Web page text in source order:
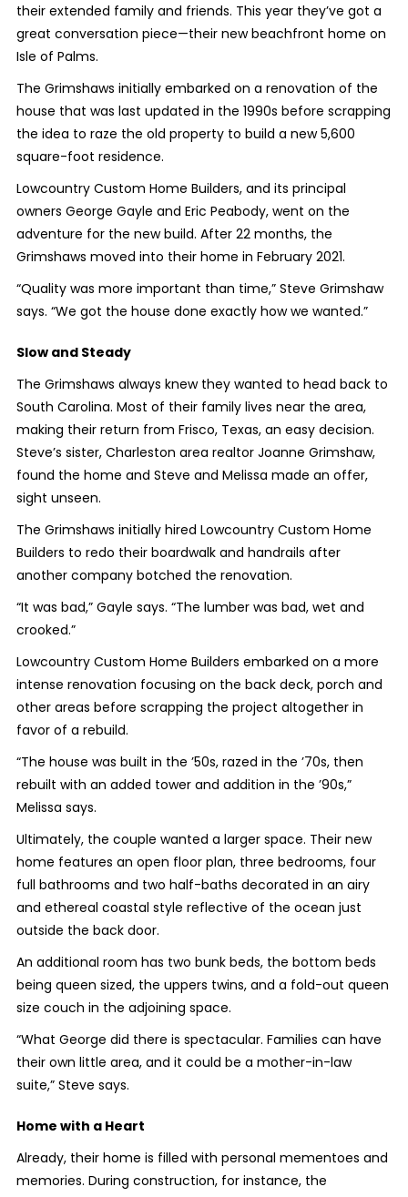
their extended family and friends. This year they’ve got a
great conversation piece—their new beachfront home on
Isle of Palms.
The Grimshaws initially embarked on a renovation of the
house that was last updated in the 1990s before scrapping
the idea to raze the old property to build a new 5,600
square-foot residence.
Lowcountry Custom Home Builders, and its principal
owners George Gayle and Eric Peabody, went on the
adventure for the new build. After 22 months, the
Grimshaws moved into their home in February 2021.
“Quality was more important than time,” Steve Grimshaw
says. “We got the house done exactly how we wanted.”
Slow and Steady
The Grimshaws always knew they wanted to head back to
South Carolina. Most of their family lives near the area,
making their return from Frisco, Texas, an easy decision.
Steve’s sister, Charleston area realtor Joanne Grimshaw,
found the home and Steve and Melissa made an offer,
sight unseen.
The Grimshaws initially hired Lowcountry Custom Home
Builders to redo their boardwalk and handrails after
another company botched the renovation.
“It was bad,” Gayle says. “The lumber was bad, wet and
crooked.”
Lowcountry Custom Home Builders embarked on a more
intense renovation focusing on the back deck, porch and
other areas before scrapping the project altogether in
favor of a rebuild.
“The house was built in the ’50s, razed in the ’70s, then
rebuilt with an added tower and addition in the ’90s,”
Melissa says.
Ultimately, the couple wanted a larger space. Their new
home features an open floor plan, three bedrooms, four
full bathrooms and two half-baths decorated in an airy
and ethereal coastal style reflective of the ocean just
outside the back door.
An additional room has two bunk beds, the bottom beds
being queen sized, the uppers twins, and a fold-out queen
size couch in the adjoining space.
“What George did there is spectacular. Families can have
their own little area, and it could be a mother-in-law
suite,” Steve says.
Home with a Heart
Already, their home is filled with personal mementoes and
memories. During construction, for instance, the